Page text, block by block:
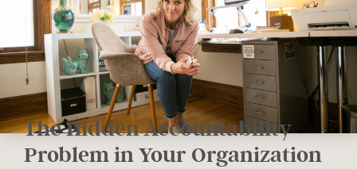
The Hidden Accountability
Problem in Your Organization